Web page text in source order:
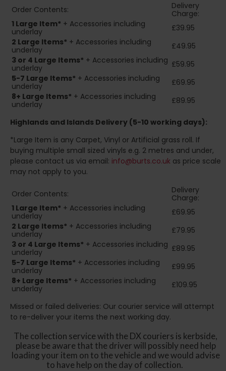
Order Contents:
Delivery
Charge:
1 Large Item* + Accessories including
underlay
£39.95
2 Large Items* + Accessories including
underlay
£49.95
3 or 4 Large Items* + Accessories including
underlay
£59.95
5-7 Large Items* + Accessories including
underlay
£69.95
8+ Large Items* + Accessories including
underlay
£89.95
Highlands and Islands Delivery (5-10 working days):
*Large Item is any Carpet, Vinyl or Artificial grass roll. If
buying multiple small sized vinyls e.g. 2 metres and under,
please contact us via email: info@burts.co.uk as price scale
may not apply to you.
Order Contents:
Delivery
Charge:
1 Large Item* + Accessories including
underlay
£69.95
2 Large Items* + Accessories including
underlay
£79.95
3 or 4 Large Items* + Accessories including
underlay
£89.95
5-7 Large Items* + Accessories including
underlay
£99.95
8+ Large Items* + Accessories including
underlay
£109.95
Missed or failed deliveries: Our courier service will attempt
to re-deliver your items the next working day.
The collection service with the DX couriers is kerbside,
please be aware that the driver will possibly need help
loading your item on to the vehicle and we would advise
to have help on the day of collection.